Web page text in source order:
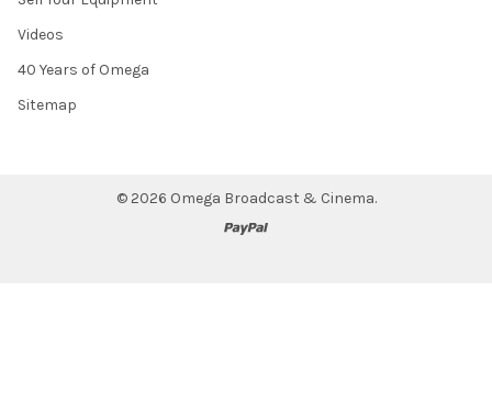
Videos
40 Years of Omega
Sitemap
© 2026 Omega Broadcast & Cinema.